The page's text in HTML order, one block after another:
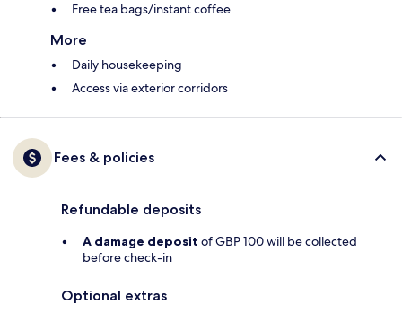
Free tea bags/instant coffee
More
Daily housekeeping
Access via exterior corridors
Fees & policies
Refundable deposits
A damage deposit of GBP 100 will be collected
before check-in
Optional extras